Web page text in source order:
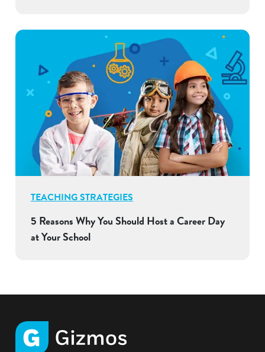
TEACHING STRATEGIES
5 Reasons Why You Should Host a Career Day
at Your School